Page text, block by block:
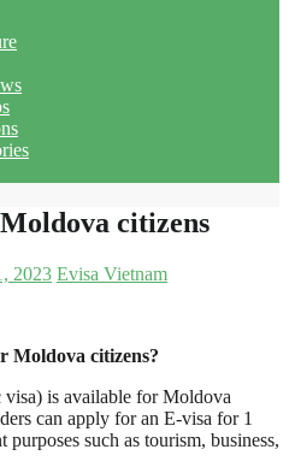
citizens
2023 Evisa Vietnam
Moldova citizens?
visa) is available for Moldova
can apply for an E-visa for 1
such as tourism, business,